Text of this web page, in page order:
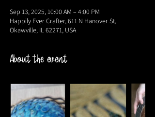
Sep 13, 2025, 10:00 AM – 4:00 PM
Happily Ever Crafter, 611 N Hanover St,
Okawville, IL 62271, USA
About the event